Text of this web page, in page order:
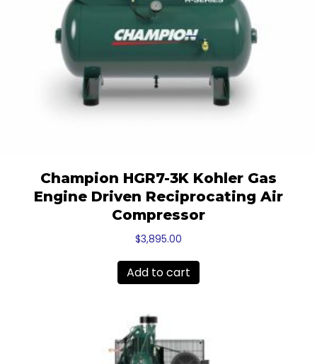
Champion HGR7-3K Kohler Gas
Engine Driven Reciprocating Air
Compressor
$3,895.00
Add to cart